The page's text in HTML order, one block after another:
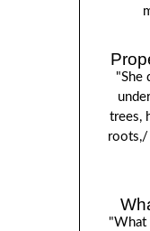
"She
trees,
roots,/
"What